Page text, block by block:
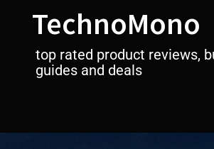
TechnoMono
top rated product reviews,
guides and deals